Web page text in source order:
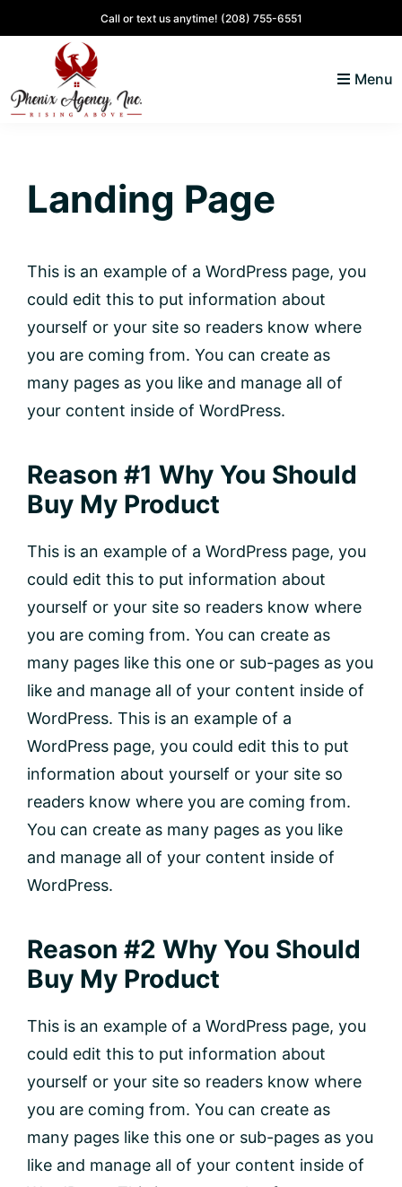
to
primary
navigation
to
content
to
primary
sidebar
to
Call or text us anytime! (208) 755-6551
Alene,
Idaho
and
Real
Estate
Menu
Landing Page
This is an example of a WordPress page, you
could edit this to put information about
yourself or your site so readers know where
you are coming from. You can create as
many pages as you like and manage all of
your content inside of WordPress.
Reason #1 Why You Should
Buy My Product
This is an example of a WordPress page, you
could edit this to put information about
yourself or your site so readers know where
you are coming from. You can create as
many pages like this one or sub-pages as you
like and manage all of your content inside of
WordPress. This is an example of a
WordPress page, you could edit this to put
information about yourself or your site so
readers know where you are coming from.
You can create as many pages as you like
and manage all of your content inside of
WordPress.
Reason #2 Why You Should
Buy My Product
This is an example of a WordPress page, you
could edit this to put information about
yourself or your site so readers know where
you are coming from. You can create as
many pages like this one or sub-pages as you
like and manage all of your content inside of